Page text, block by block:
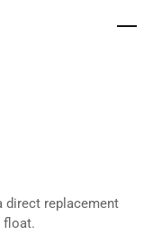
direct replacement
float.